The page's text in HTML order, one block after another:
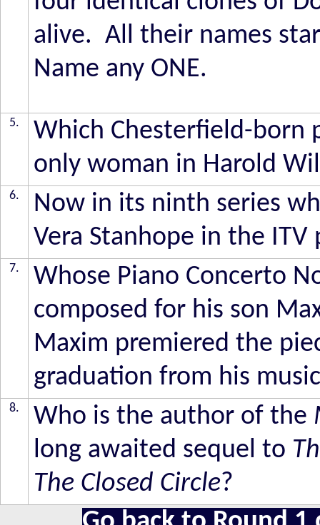
alive. All their names
Name any ONE.
5.
Which Chesterfield-born
only woman in Harold
6.
Now in its ninth series
Vera Stanhope in the
7.
Whose Piano Concerto
composed for his son
Maxim premiered the
graduation from his
8. Who is the author of the
long awaited sequel to
The Closed Circle?